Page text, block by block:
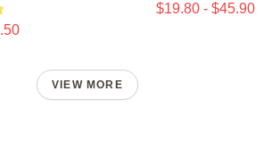
$19.80 - $45.90
VIEW MORE